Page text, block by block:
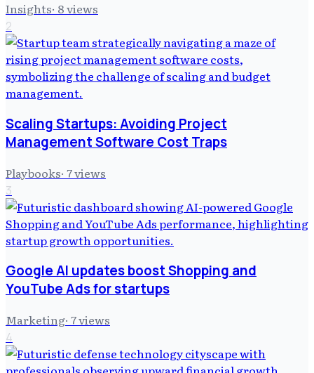
Insights· 8views
2
Scaling Startups: Avoiding Project
Management Software Cost Traps
Playbooks· 7views
3
Google AI updates boost Shopping and
YouTube Ads for startups
Marketing· 7views
4